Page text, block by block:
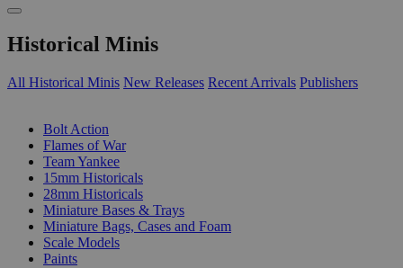
Historical Minis
All Historical Minis New Releases Recent Arrivals Publishers
Bolt Action
Flames of War
Team Yankee
15mm Historicals
28mm Historicals
Miniature Bases & Trays
Miniature Bags, Cases and Foam
Scale Models
Paints